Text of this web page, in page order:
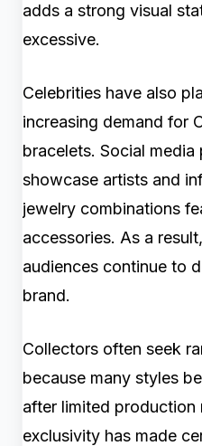
adds a strong visual
excessive.
Celebrities have also
increasing demand for
bracelets. Social
showcase artists and
jewelry combinations
accessories. As a
audiences continue to
brand.
Collectors often seek
because many styles
after limited production
exclusivity has made